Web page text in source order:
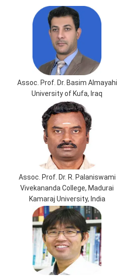
Assoc. Prof. Dr. Basim Almayahi
University of Kufa, Iraq
Assoc. Prof. Dr. R. Palaniswami
Vivekananda College, Madurai
Kamaraj University, India